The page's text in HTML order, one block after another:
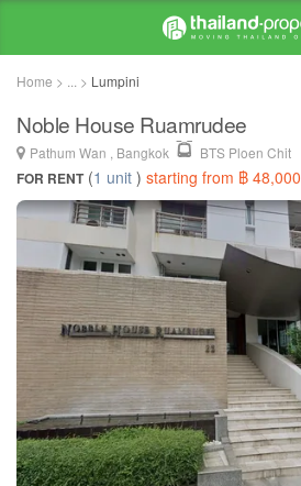
Home > ... > Lumpini
Noble House Ruamrudee
Pathum Wan , Bangkok BTS Ploen Chit
FOR RENT(1 unit ) starting from ฿ 48,000